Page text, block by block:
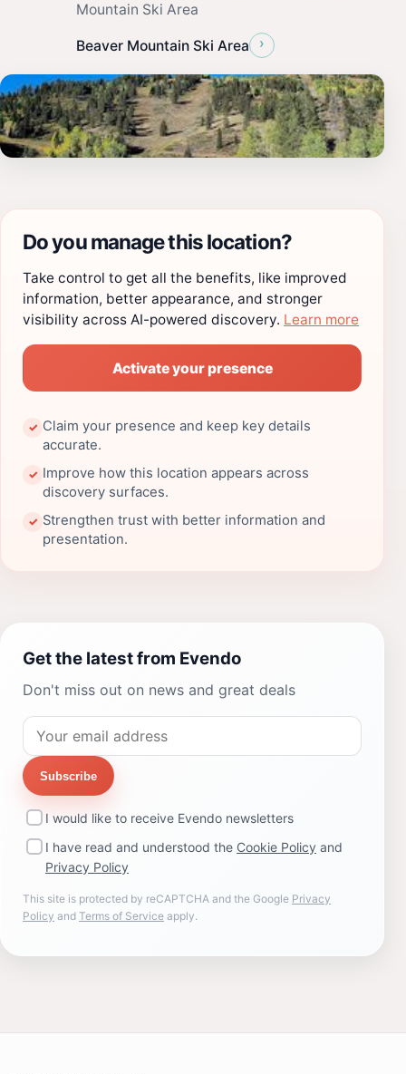
Mountain Ski Area
Beaver Mountain Ski Area ›
Do you manage this location?
Take control to get all the benefits, like improved
information, better appearance, and stronger
visibility across AI-powered discovery. Learn more
Activate your presence
✓ Claim your presence and keep key details
accurate.
✓ Improve how this location appears across
discovery surfaces.
✓ Strengthen trust with better information and
presentation.
Get the latest from Evendo
Don't miss out on news and great deals
Subscribe
I would like to receive Evendo newsletters
I have read and understood the Cookie Policy and
Privacy Policy
This site is protected by reCAPTCHA and the Google Privacy
Policy and Terms of Service apply.